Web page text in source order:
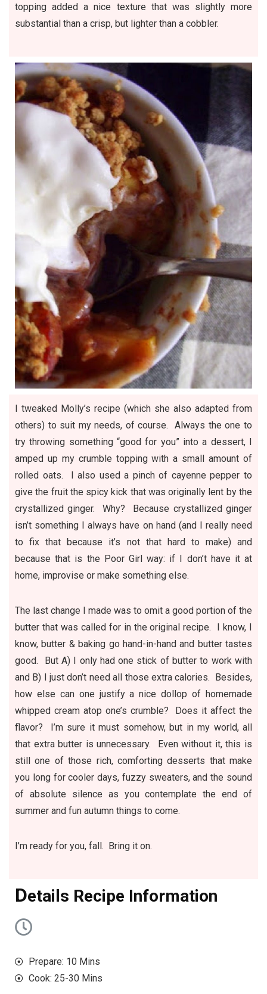
topping added a nice texture that was slightly more
substantial than a crisp, but lighter than a cobbler.
I tweaked Molly’s recipe (which she also adapted from
others) to suit my needs, of course. Always the one to
try throwing something “good for you” into a dessert, I
amped up my crumble topping with a small amount of
rolled oats. I also used a pinch of cayenne pepper to
give the fruit the spicy kick that was originally lent by the
crystallized ginger. Why? Because crystallized ginger
isn’t something I always have on hand (and I really need
to fix that because it’s not that hard to make) and
because that is the Poor Girl way: if I don’t have it at
home, improvise or make something else.
The last change I made was to omit a good portion of the
butter that was called for in the original recipe. I know, I
know, butter & baking go hand-in-hand and butter tastes
good. But A) I only had one stick of butter to work with
and B) I just don’t need all those extra calories. Besides,
how else can one justify a nice dollop of homemade
whipped cream atop one’s crumble? Does it affect the
flavor? I’m sure it must somehow, but in my world, all
that extra butter is unnecessary. Even without it, this is
still one of those rich, comforting desserts that make
you long for cooler days, fuzzy sweaters, and the sound
of absolute silence as you contemplate the end of
summer and fun autumn things to come.
I’m ready for you, fall. Bring it on.
Details Recipe Information
Prepare: 10 Mins
Cook: 25-30 Mins